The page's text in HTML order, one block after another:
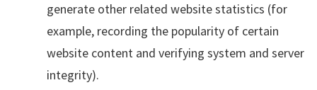
generate other related website statistics (for
example, recording the popularity of certain
website content and verifying system and server
integrity).